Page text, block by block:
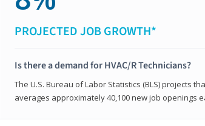
PROJECTED JOB GROWTH*
Is there a demand for HVAC/R Technicians?
The U.S. Bureau of Labor Statistics (BLS) projects
averages approximately 40,100 new job openings